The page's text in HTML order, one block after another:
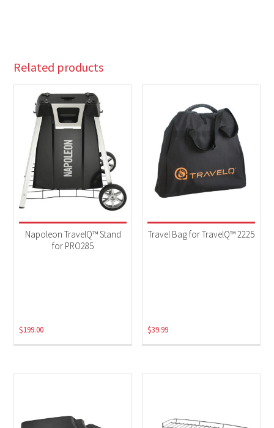
Related products
Napoleon TravelQ™ Stand
for PRO285
$199.00
Travel Bag for TravelQ™ 2225
$39.99